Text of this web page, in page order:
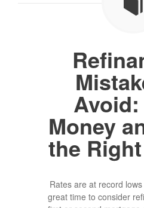
Avoid:
Money
the
Rates are at record
great time to consider